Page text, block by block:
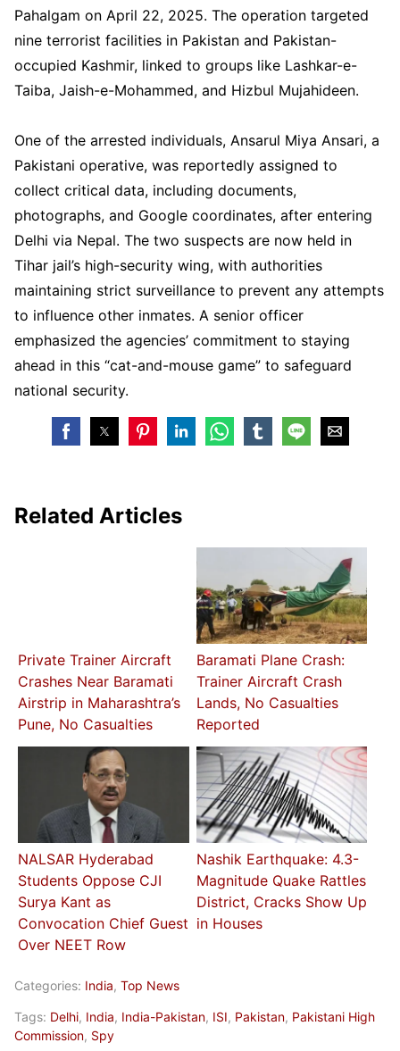
Pahalgam on April 22, 2025. The operation targeted
nine terrorist facilities in Pakistan and Pakistan-
occupied Kashmir, linked to groups like Lashkar-e-
Taiba, Jaish-e-Mohammed, and Hizbul Mujahideen.
One of the arrested individuals, Ansarul Miya Ansari, a
Pakistani operative, was reportedly assigned to
collect critical data, including documents,
photographs, and Google coordinates, after entering
Delhi via Nepal. The two suspects are now held in
Tihar jail’s high-security wing, with authorities
maintaining strict surveillance to prevent any attempts
to influence other inmates. A senior officer
emphasized the agencies’ commitment to staying
ahead in this “cat-and-mouse game” to safeguard
national security.
Related Articles
Private Trainer Aircraft
Crashes Near Baramati
Airstrip in Maharashtra’s
Pune, No Casualties
Baramati Plane Crash:
Trainer Aircraft Crash
Lands, No Casualties
Reported
NALSAR Hyderabad
Students Oppose CJI
Surya Kant as
Convocation Chief Guest
Over NEET Row
Nashik Earthquake: 4.3-
Magnitude Quake Rattles
District, Cracks Show Up
in Houses
Categories: India, Top News
Tags: Delhi, India, India-Pakistan, ISI, Pakistan, Pakistani High
Commission, Spy